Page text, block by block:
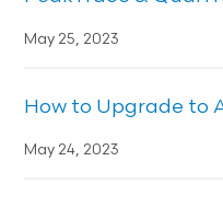
May 25, 2023
How to Upgrade to
May 24, 2023